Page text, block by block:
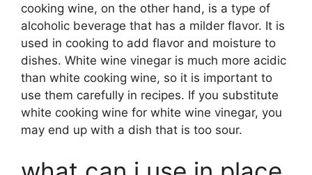
cooking wine, on the other hand, is a type of
alcoholic beverage that has a milder flavor. It is
used in cooking to add flavor and moisture to
dishes. White wine vinegar is much more acidic
than white cooking wine, so it is important to
use them carefully in recipes. If you substitute
white cooking wine for white wine vinegar, you
may end up with a dish that is too sour.